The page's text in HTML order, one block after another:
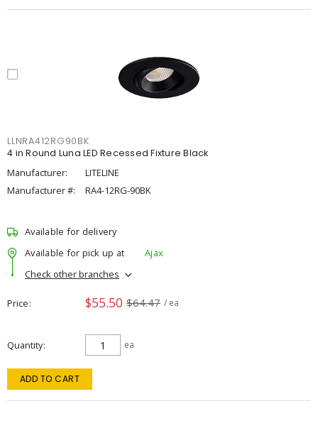
LLNRA412RG90BK
4 in Round Luna LED Recessed Fixture Black
Manufacturer:
LITELINE
Manufacturer #:
RA4-12RG-90BK
Available for delivery
Available for pick up at
Ajax
Check other branches
Price $55.50 $64.47 / ea
Quantity ea
ADD TO CART